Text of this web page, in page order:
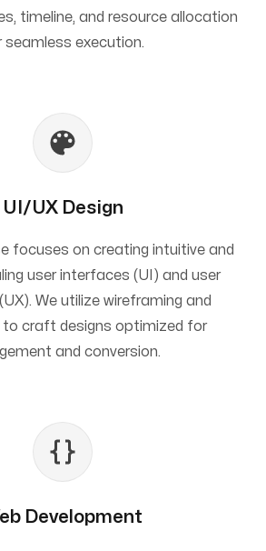
timeline, and resource allocation
seamless execution.
UI/UX Design
focuses on creating intuitive and
user interfaces (UI) and user
We utilize wireframing and
craft designs optimized for
and conversion.
Development